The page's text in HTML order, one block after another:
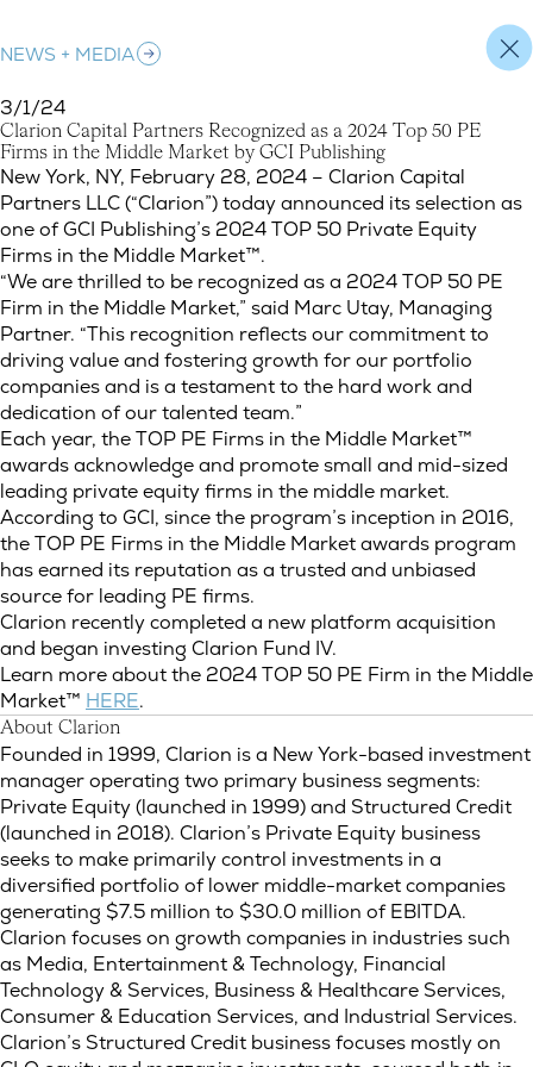
NEWS + MEDIA
3/1/24
Clarion Capital Partners Recognized as a 2024 Top 50 PE
Firms in the Middle Market by GCI Publishing
Clarion Capital Partners Recognized as a 2024 Top 50 PE
New York, NY, February 28, 2024 – Clarion Capital
Partners LLC (“Clarion”) today announced its selection as
one of GCI Publishing’s 2024 TOP 50 Private Equity
Firms in the Middle Market™.
“We are thrilled to be recognized as a 2024 TOP 50 PE
Firm in the Middle Market,” said Marc Utay, Managing
Partner. “This recognition reflects our commitment to
driving value and fostering growth for our portfolio
companies and is a testament to the hard work and
dedication of our talented team.”
Each year, the TOP PE Firms in the Middle Market™
awards acknowledge and promote small and mid-sized
leading private equity firms in the middle market.
According to GCI, since the program’s inception in 2016,
the TOP PE Firms in the Middle Market awards program
has earned its reputation as a trusted and unbiased
source for leading PE firms.
Clarion recently completed a new platform acquisition
and began investing Clarion Fund IV.
Learn more about the 2024 TOP 50 PE Firm in the Middle
Market™ HERE.
About Clarion
Founded in 1999, Clarion is a New York-based investment
manager operating two primary business segments:
Private Equity (launched in 1999) and Structured Credit
(launched in 2018). Clarion’s Private Equity business
seeks to make primarily control investments in a
diversified portfolio of lower middle-market companies
generating $7.5 million to $30.0 million of EBITDA.
Clarion focuses on growth companies in industries such
as Media, Entertainment & Technology, Financial
Technology & Services, Business & Healthcare Services,
Consumer & Education Services, and Industrial Services.
Clarion’s Structured Credit business focuses mostly on